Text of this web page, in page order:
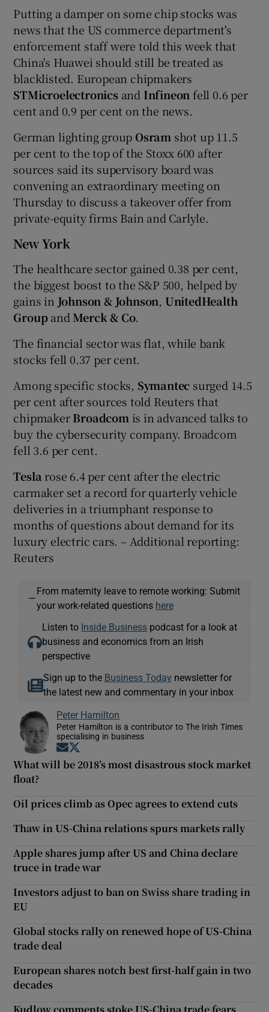
Putting a damper on some chip stocks was
news that the US commerce department's
enforcement staff were told this week that
China's Huawei should still be treated as
blacklisted. European chipmakers
STMicroelectronicsand Infineon fell 0.6 per
cent and 0.9 per cent on the news.
German lighting group Osram shot up 11.5
per cent to the top of the Stoxx 600 after
sources said its supervisory board was
convening an extraordinary meeting on
Thursday to discuss a takeover offer from
private-equity firms Bain and Carlyle.
New York
The healthcare sector gained 0.38 per cent,
the biggest boost to the S&P 500, helped by
gains in Johnson & Johnson, UnitedHealth
Groupand Merck & Co.
The financial sector was flat, while bank
stocks fell 0.37 per cent.
Among specific stocks, Symantec surged 14.5
per cent after sources told Reuters that
chipmakerBroadcom is in advanced talks to
buy the cybersecurity company. Broadcom
fell 3.6 per cent.
Tesla rose 6.4 per cent after the electric
carmaker set a record for quarterly vehicle
deliveries in a triumphant response to
months of questions about demand for its
luxury electric cars. – Additional reporting:
Reuters
—
From maternity leave to remote working: Submit
your work-related questions here
Listen to Inside Business podcast for a look at
business and economics from an Irish
perspective
Sign up to the Business Today newsletter for
the latest new and commentary in your inbox
Peter Hamilton
Peter Hamilton is a contributor to The Irish Times
specialising in business
Opens in new window
What will be 2018’s most disastrous stock market
float?
Oil prices climb as Opec agrees to extend cuts
Thaw in US-China relations spurs markets rally
Apple shares jump after US and China declare
truce in trade war
Investors adjust to ban on Swiss share trading in
EU
Global stocks rally on renewed hope of US-China
trade deal
European shares notch best first-half gain in two
decades
Kudlow comments stoke US-China trade fears